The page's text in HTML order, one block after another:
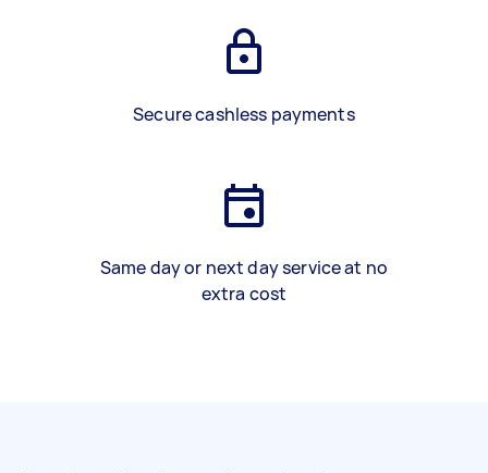
Secure cashless payments
Same day or next day service at no
extra cost